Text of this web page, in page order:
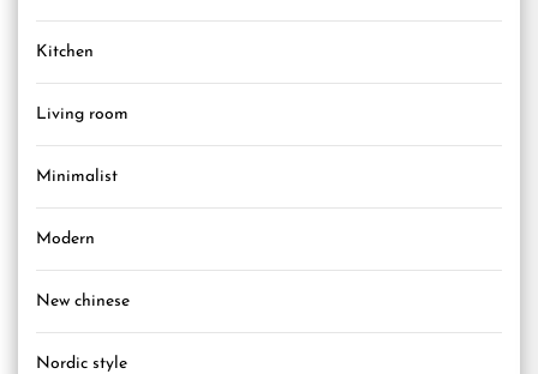
Kitchen
Living room
Minimalist
Modern
New chinese
Nordic style